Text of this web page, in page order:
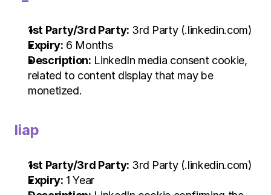
1st Party/3rd Party: 3rd Party (.linkedin.com)
Expiry: 6 Months
Description: LinkedIn media consent cookie,
related to content display that may be
monetized.
liap
1st Party/3rd Party: 3rd Party (.linkedin.com)
Expiry: 1 Year